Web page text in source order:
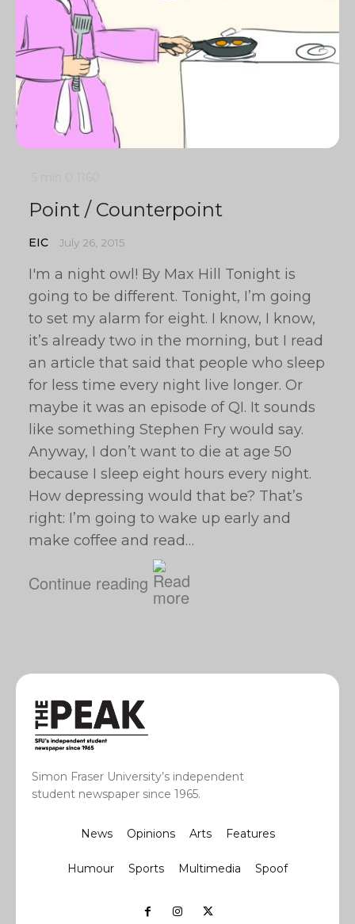
Point / Counterpoint
EIC July 26, 2015
I'm a night owl! By Max Hill Tonight is
going to be different. Tonight, I’m going
to set my alarm for eight. I know, I know,
it’s already two in the morning, but I read
an article that said that people who sleep
for less time every night live longer. Or
maybe it was an episode of QI. It sounds
like something Stephen Fry would say.
Anyway, I don’t want to die at age 50
because I sleep eight hours every night.
How depressing would that be? That’s
right: I’m going to wake up early and
make coffee and read…
Continue reading
Simon Fraser University’s independent
student newspaper since 1965.
News Opinions Arts Features
Humour Sports Multimedia Spoof